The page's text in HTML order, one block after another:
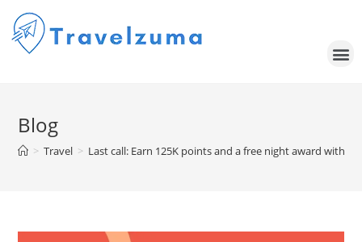
Blog
> Travel > Last call: Earn 125K points and a free night award with